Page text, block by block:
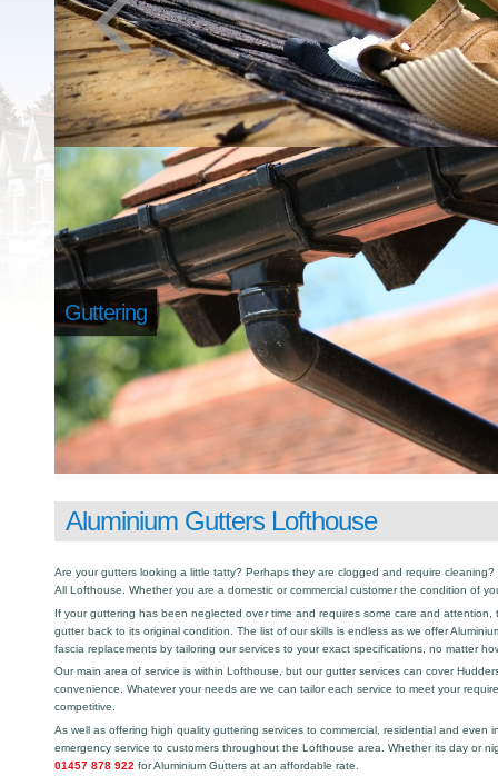
Guttering
Aluminium Gutters Lofthouse
Are your gutters looking a little tatty? Perhaps they are clogged and require
All Lofthouse. Whether you are a domestic or commercial customer the condition of
If your guttering has been neglected over time and requires some care and
gutter back to its original condition. The list of our skills is endless as we offer
fascia replacements by tailoring our services to your exact specifications, no matter
Our main area of service is within Lofthouse, but our gutter services can cover
convenience. Whatever your needs are we can tailor each service to meet your
competitive.
As well as offering high quality guttering services to commercial, residential and even
emergency service to customers throughout the Lofthouse area. Whether its day or
01457 878 922 for Aluminium Gutters at an affordable rate.